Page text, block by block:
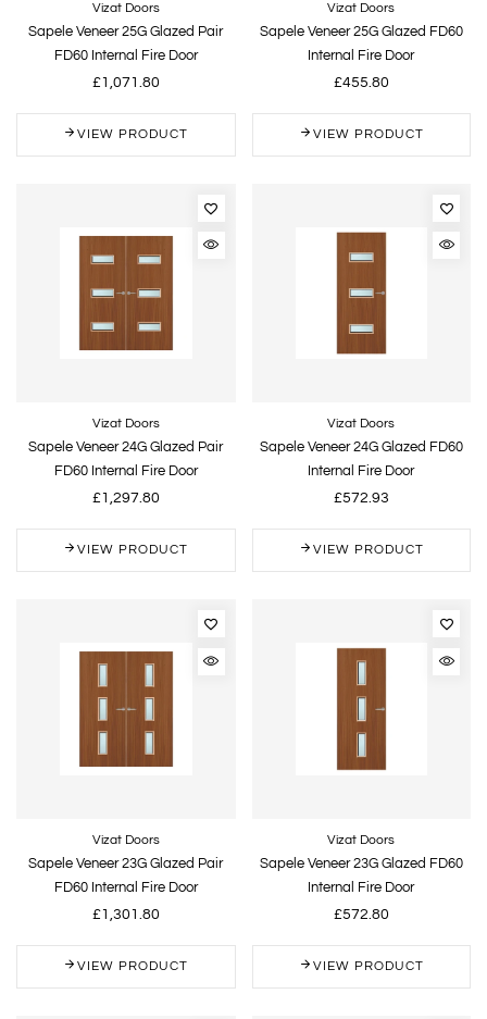
Vizat Doors
Sapele Veneer 25G Glazed Pair
FD60 Internal Fire Door
£1,071.80
VIEW PRODUCT
Vizat Doors
Sapele Veneer 25G Glazed FD60
Internal Fire Door
£455.80
VIEW PRODUCT
Vizat Doors
Sapele Veneer 24G Glazed Pair
FD60 Internal Fire Door
£1,297.80
VIEW PRODUCT
Vizat Doors
Sapele Veneer 24G Glazed FD60
Internal Fire Door
£572.93
VIEW PRODUCT
Vizat Doors
Sapele Veneer 23G Glazed Pair
FD60 Internal Fire Door
£1,301.80
VIEW PRODUCT
Vizat Doors
Sapele Veneer 23G Glazed FD60
Internal Fire Door
£572.80
VIEW PRODUCT